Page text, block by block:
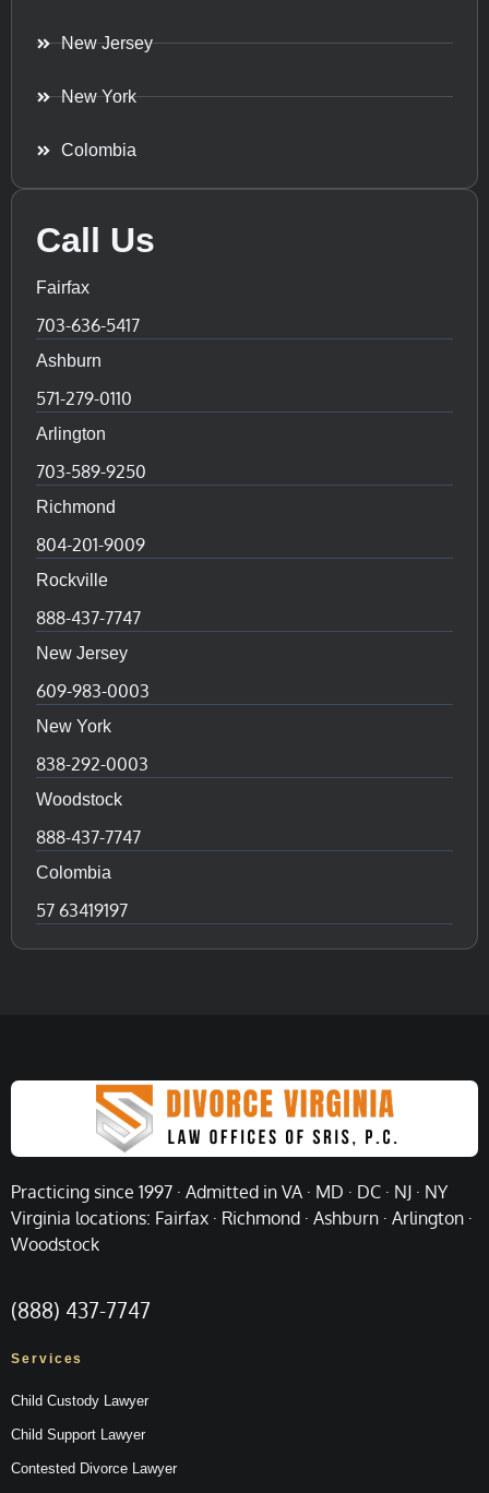
New Jersey
New York
Colombia
Call Us
Fairfax
703-636-5417
Ashburn
571-279-0110
Arlington
703-589-9250
Richmond
804-201-9009
Rockville
888-437-7747
New Jersey
609-983-0003
New York
838-292-0003
Woodstock
888-437-7747
Colombia
57 63419197
Practicing since 1997 · Admitted in VA · MD · DC · NJ · NY
Virginia locations: Fairfax · Richmond · Ashburn · Arlington ·
Woodstock
(888) 437-7747
Services
Child Custody Lawyer
Child Support Lawyer
Contested Divorce Lawyer